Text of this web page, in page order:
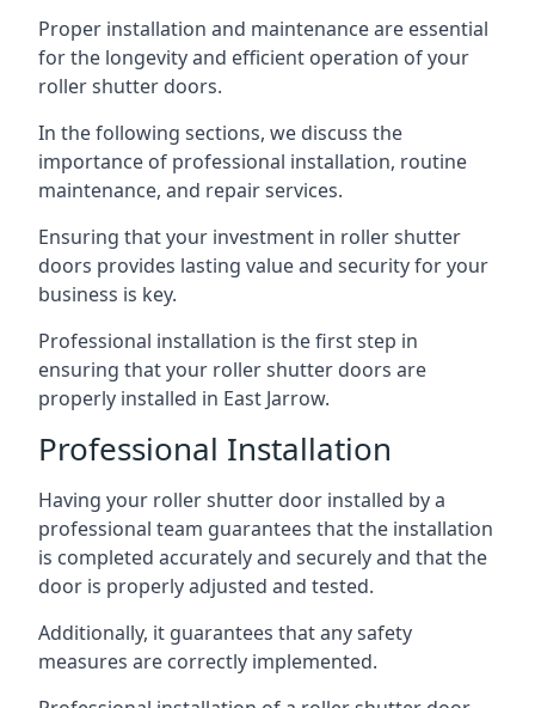
Proper installation and maintenance are essential
for the longevity and efficient operation of your
roller shutter doors.
In the following sections, we discuss the
importance of professional installation, routine
maintenance, and repair services.
Ensuring that your investment in roller shutter
doors provides lasting value and security for your
business is key.
Professional installation is the first step in
ensuring that your roller shutter doors are
properly installed in East Jarrow.
Professional Installation
Having your roller shutter door installed by a
professional team guarantees that the installation
is completed accurately and securely and that the
door is properly adjusted and tested.
Additionally, it guarantees that any safety
measures are correctly implemented.